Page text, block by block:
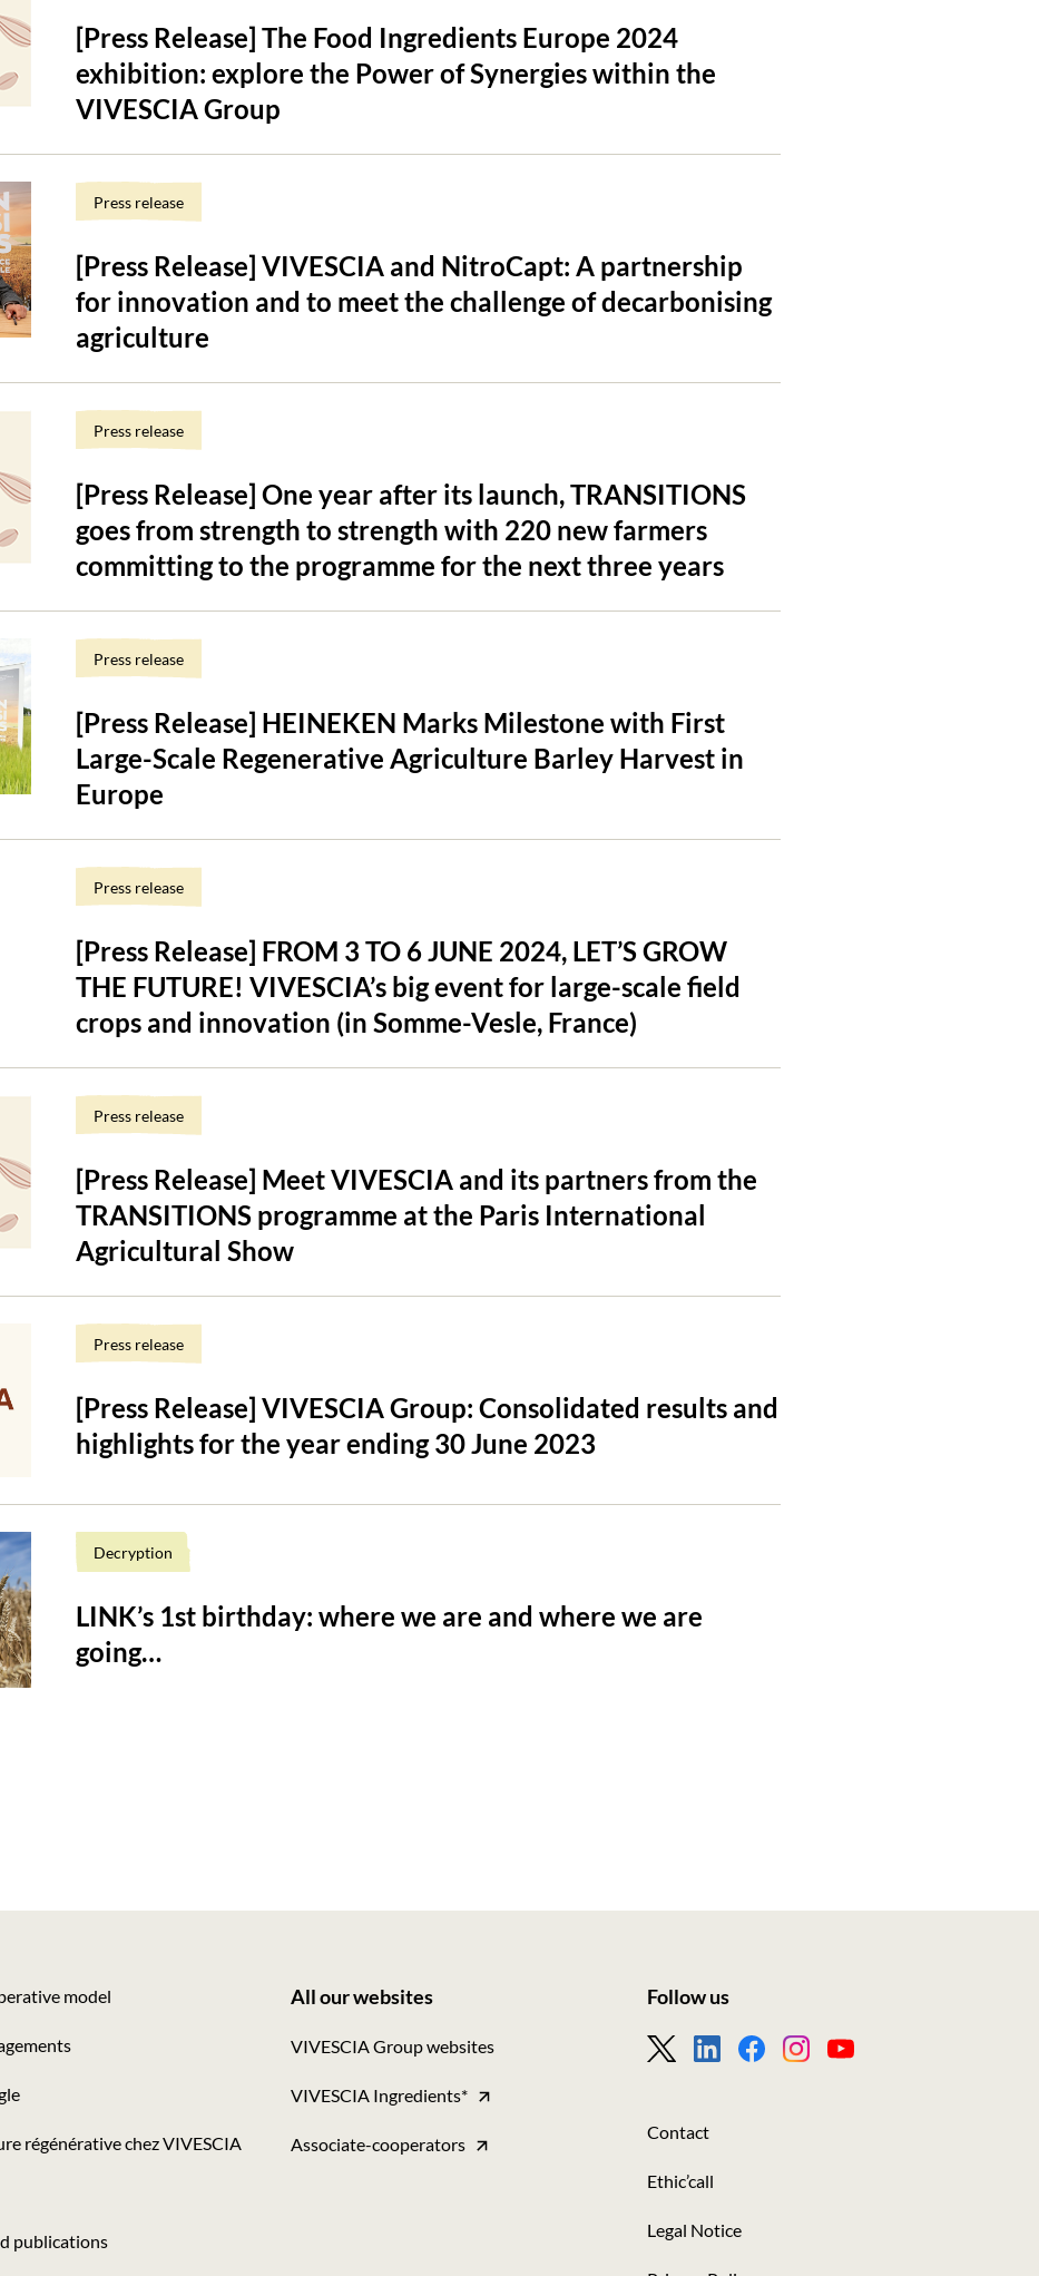
[Press Release] The Food Ingredients Europe 2024
exhibition: explore the Power of Synergies within the
VIVESCIA Group
Press release
[Press Release] VIVESCIA and NitroCapt: A partnership
for innovation and to meet the challenge of decarbonising
agriculture
Press release
[Press Release] One year after its launch, TRANSITIONS
goes from strength to strength with 220 new farmers
committing to the programme for the next three years
Press release
[Press Release] HEINEKEN Marks Milestone with First
Large-Scale Regenerative Agriculture Barley Harvest in
Europe
Press release
[Press Release] FROM 3 TO 6 JUNE 2024, LET’S GROW
THE FUTURE! VIVESCIA’s big event for large-scale field
crops and innovation (in Somme-Vesle, France)
Press release
[Press Release] Meet VIVESCIA and its partners from the
TRANSITIONS programme at the Paris International
Agricultural Show
Press release
[Press Release] VIVESCIA Group: Consolidated results and
highlights for the year ending 30 June 2023
Decryption
LINK’s 1st birthday: where we are and where we are
going…
model
régénérative chez VIVESCIA
publications
-
Tous
nos
All our websites
VIVESCIA Group websites
VIVESCIA Ingredients*
Associate-cooperators
-
suivre
Follow us
Contact
Ethic’call
Legal Notice